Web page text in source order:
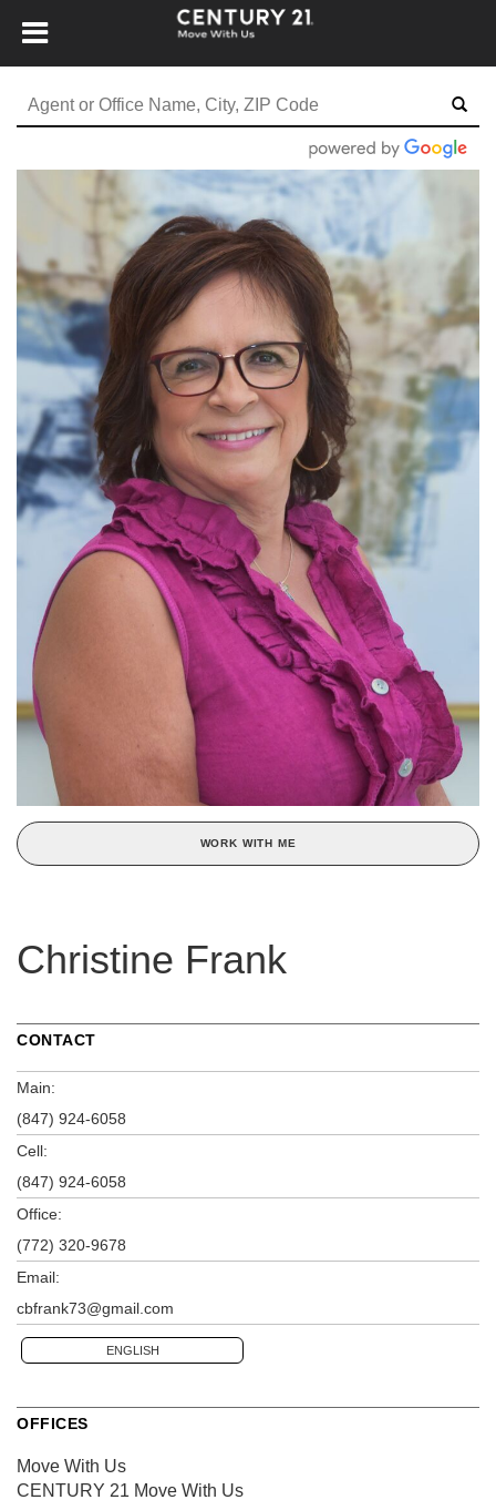
WORK WITH ME
Christine Frank
CONTACT
Main:
(847) 924-6058
Cell:
(847) 924-6058
Office:
(772) 320-9678
Email:
cbfrank73@gmail.com
ENGLISH
OFFICES
Move With Us
CENTURY 21 Move With Us